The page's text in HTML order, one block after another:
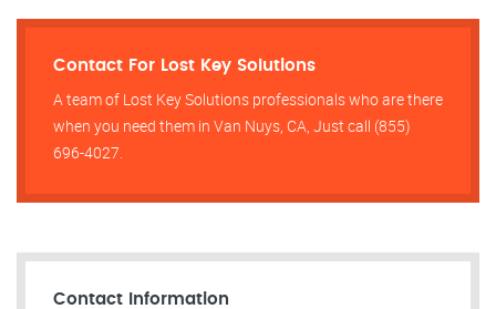
Contact For Lost Key Solutions
A team of Lost Key Solutions professionals who are there
when you need them in Van Nuys, CA, Just call (855)
696-4027.
Contact Information